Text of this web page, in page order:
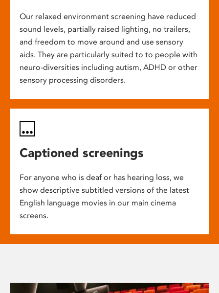
Our relaxed environment screening have reduced
sound levels, partially raised lighting, no trailers,
and freedom to move around and use sensory
aids. They are particularly suited to to people with
neuro-diversities including autism, ADHD or other
sensory processing disorders.
Captioned screenings
For anyone who is deaf or has hearing loss, we
show descriptive subtitled versions of the latest
English language movies in our main cinema
screens.